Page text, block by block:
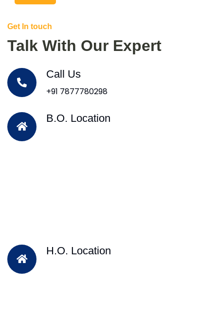
Get In touch
Talk With Our Expert
Call Us
+91 7877780298
B.O. Location
H.O. Location